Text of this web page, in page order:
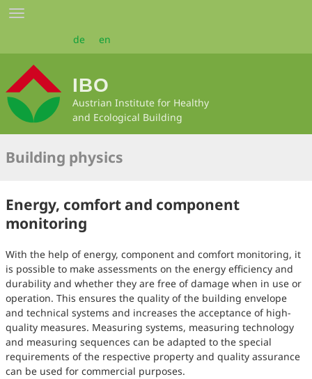
Skip
content
Toggle
de en
IBO
Austrian Institute for Healthy
and Ecological Building
Building physics
Energy, comfort and component
monitoring
With the help of energy, component and comfort monitoring, it
is possible to make assessments on the energy efficiency and
durability and whether they are free of damage when in use or
operation. This ensures the quality of the building envelope
and technical systems and increases the acceptance of high-
quality measures. Measuring systems, measuring technology
and measuring sequences can be adapted to the special
requirements of the respective property and quality assurance
can be used for commercial purposes.